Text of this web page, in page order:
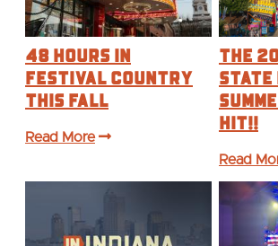
48 Hours in
Festival Country
This Fall
Read More
The
State
Hit!!
Read